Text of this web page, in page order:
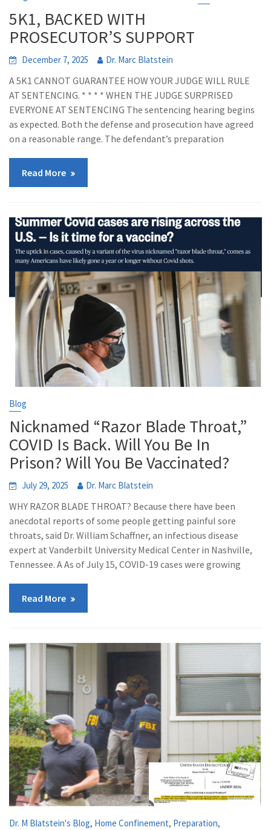
5K1, BACKED WITH
PROSECUTOR’S SUPPORT
December 7, 2025 Dr. Marc Blatstein
A 5K1 CANNOT GUARANTEE HOW YOUR JUDGE WILL RULE
AT SENTENCING. * * * * WHEN THE JUDGE SURPRISED
EVERYONE AT SENTENCING The sentencing hearing begins
as expected. Both the defense and prosecution have agreed
on a reasonable range. The defendant’s preparation
Read More
Blog
Nicknamed “Razor Blade Throat,”
COVID Is Back. Will You Be In
Prison? Will You Be Vaccinated?
July 29, 2025 Dr. Marc Blatstein
WHY RAZOR BLADE THROAT? Because there have been
anecdotal reports of some people getting painful sore
throats, said Dr. William Schaffner, an infectious disease
expert at Vanderbilt University Medical Center in Nashville,
Tennessee. A As of July 15, COVID-19 cases were growing
Read More
Dr. M Blatstein's Blog, Home Confinement, Preparation,